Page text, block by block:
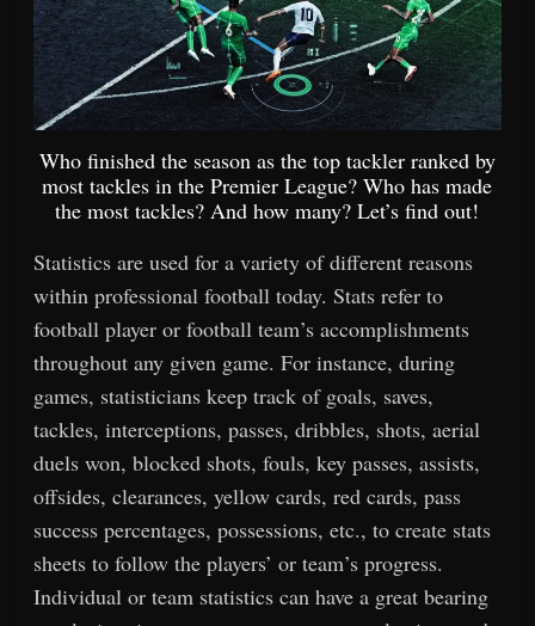
Who finished the season as the top tackler ranked by
most tackles in the Premier League? Who has made
the most tackles? And how many? Let’s find out!
Statistics are used for a variety of different reasons
within professional football today. Stats refer to
football player or football team’s accomplishments
throughout any given game. For instance, during
games, statisticians keep track of goals, saves,
tackles, interceptions, passes, dribbles, shots, aerial
duels won, blocked shots, fouls, key passes, assists,
offsides, clearances, yellow cards, red cards, pass
success percentages, possessions, etc., to create stats
sheets to follow the players’ or team’s progress.
Individual or team statistics can have a great bearing